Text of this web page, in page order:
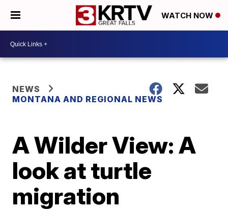
WATCH NOW
NEWS
MONTANA AND REGIONAL NEWS
A Wilder View: A
look at turtle
migration